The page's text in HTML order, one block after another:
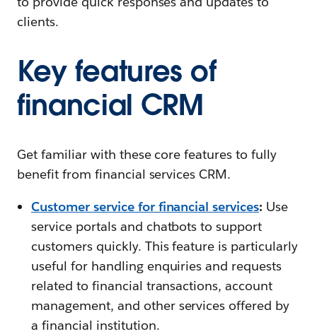
clients.
Key features of
financial CRM
Get familiar with these core features to fully
benefit from financial services CRM.
Customer service for financial services: Use
service portals and chatbots to support
customers quickly. This feature is particularly
useful for handling enquiries and requests
related to financial transactions, account
management, and other services offered by
a financial institution.